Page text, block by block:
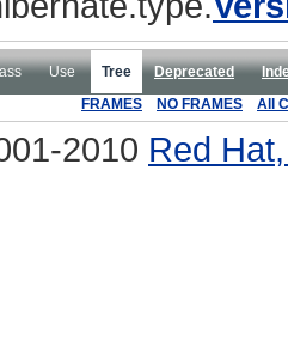
Use Tree Deprecated
FRAMES NO FRAMES All
2010 Red